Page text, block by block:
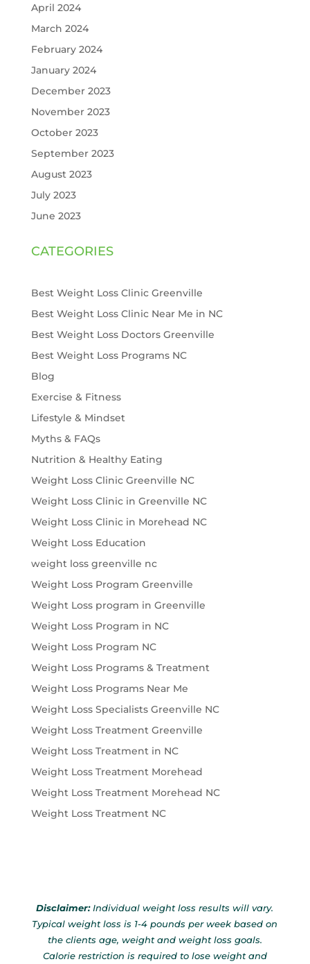
April 2024
March 2024
February 2024
January 2024
December 2023
November 2023
October 2023
September 2023
August 2023
July 2023
June 2023
CATEGORIES
Best Weight Loss Clinic Greenville
Best Weight Loss Clinic Near Me in NC
Best Weight Loss Doctors Greenville
Best Weight Loss Programs NC
Blog
Exercise & Fitness
Lifestyle & Mindset
Myths & FAQs
Nutrition & Healthy Eating
Weight Loss Clinic Greenville NC
Weight Loss Clinic in Greenville NC
Weight Loss Clinic in Morehead NC
Weight Loss Education
weight loss greenville nc
Weight Loss Program Greenville
Weight Loss program in Greenville
Weight Loss Program in NC
Weight Loss Program NC
Weight Loss Programs & Treatment
Weight Loss Programs Near Me
Weight Loss Specialists Greenville NC
Weight Loss Treatment Greenville
Weight Loss Treatment in NC
Weight Loss Treatment Morehead
Weight Loss Treatment Morehead NC
Weight Loss Treatment NC
Disclaimer:Individual weight loss results will vary.
Typical weight loss is 1-4 pounds per week based on
the clients age, weight and weight loss goals.
Calorie restriction is required to lose weight and